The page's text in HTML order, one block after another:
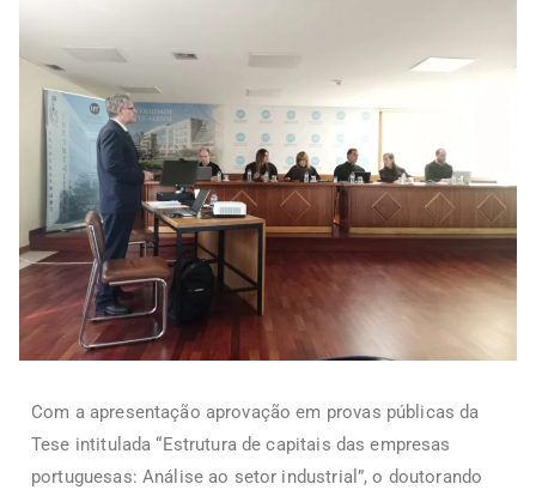
Com a apresentação aprovação em provas públicas da
Tese intitulada “Estrutura de capitais das empresas
portuguesas: Análise ao setor industrial”, o doutorando